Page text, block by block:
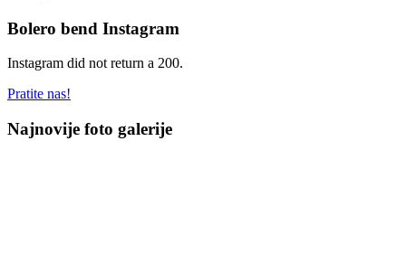
Bolero bend Instagram
Instagram did not return a 200.
Pratite nas!
Najnovije foto galerije